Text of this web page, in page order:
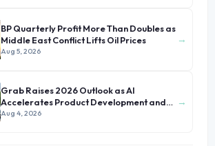
BP Quarterly Profit More Than Doubles as
Middle East Conflict Lifts Oil Prices
Aug 5, 2026
→
Grab Raises 2026 Outlook as AI
Accelerates Product Development and
Growth
Aug 4, 2026
→